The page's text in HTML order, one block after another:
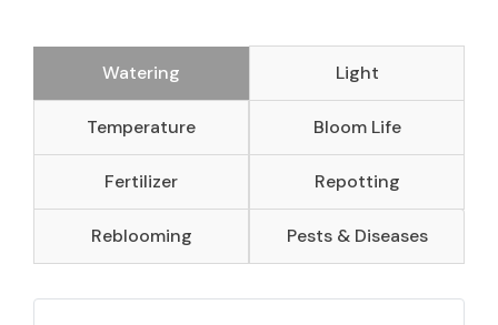
Watering Light
Temperature Bloom Life
Fertilizer Repotting
Reblooming Pests & Diseases